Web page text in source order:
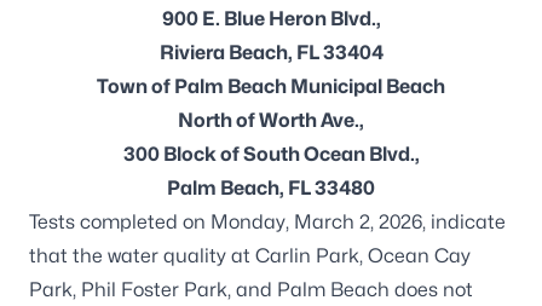
900 E. Blue Heron Blvd.,
Riviera Beach, FL 33404
Town of Palm Beach Municipal Beach
North of Worth Ave.,
300 Block of South Ocean Blvd.,
Palm Beach, FL 33480
Tests completed on Monday, March 2, 2026, indicate
that the water quality at Carlin Park, Ocean Cay
Park, Phil Foster Park, and Palm Beach does not